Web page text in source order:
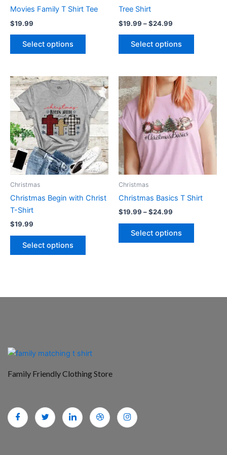
Movies Family T Shirt Tee
$19.99
Select options
the
Tree Shirt
$19.99 –$24.99
Select options
Christmas
Christmas Begin with Christ
T-Shirt
$19.99
Select options
This
product
has
multiple
variants.
The
options
may
on
Christmas
Christmas Basics T Shirt
$19.99 –$24.99
Price
range:
$19.99
through
$24.99
Select options
product
has
multiple
variants.
The
options
may
on
Family Friendly Clothing Store